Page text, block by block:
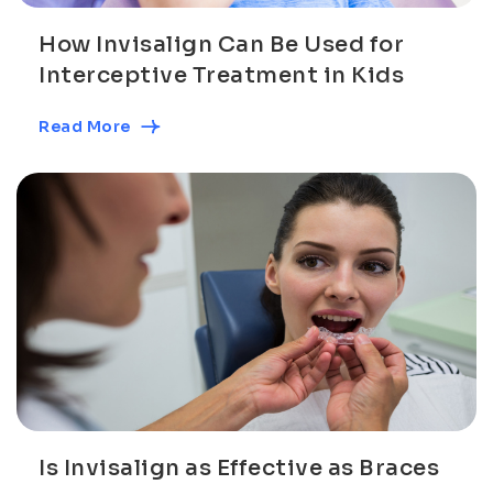
How Invisalign Can Be Used for
Interceptive Treatment in Kids
Read More
Is Invisalign as Effective as Braces